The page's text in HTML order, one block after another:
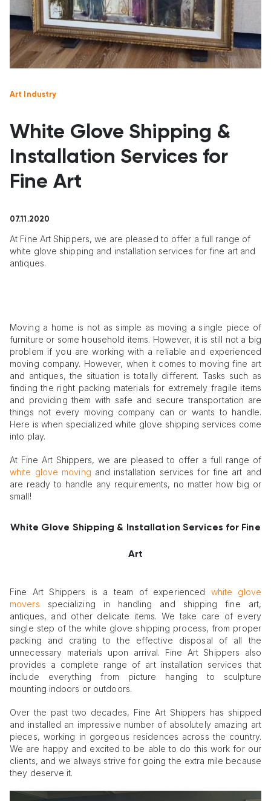
Art Industry
White Glove Shipping &
Installation Services for
Fine Art
07.11.2020
At Fine Art Shippers, we are pleased to offer a full range of
white glove shipping and installation services for fine art and
antiques.
Moving a home is not as simple as moving a single piece of
furniture or some household items. However, it is still not a big
problem if you are working with a reliable and experienced
moving company. However, when it comes to moving fine art
and antiques, the situation is totally different. Tasks such as
finding the right packing materials for extremely fragile items
and providing them with safe and secure transportation are
things not every moving company can or wants to handle.
Here is when specialized white glove shipping services come
into play.
At Fine Art Shippers, we are pleased to offer a full range of
white glove moving and installation services for fine art and
are ready to handle any requirements, no matter how big or
small!
White Glove Shipping & Installation Services for Fine
Art
Fine Art Shippers is a team of experienced white glove
movers specializing in handling and shipping fine art,
antiques, and other delicate items. We take care of every
single step of the white glove shipping process, from proper
packing and crating to the effective disposal of all the
unnecessary materials upon arrival. Fine Art Shippers also
provides a complete range of art installation services that
include everything from picture hanging to sculpture
mounting indoors or outdoors.
Over the past two decades, Fine Art Shippers has shipped
and installed an impressive number of absolutely amazing art
pieces, working in gorgeous residences across the country.
We are happy and excited to be able to do this work for our
clients, and we always strive for going the extra mile because
they deserve it.